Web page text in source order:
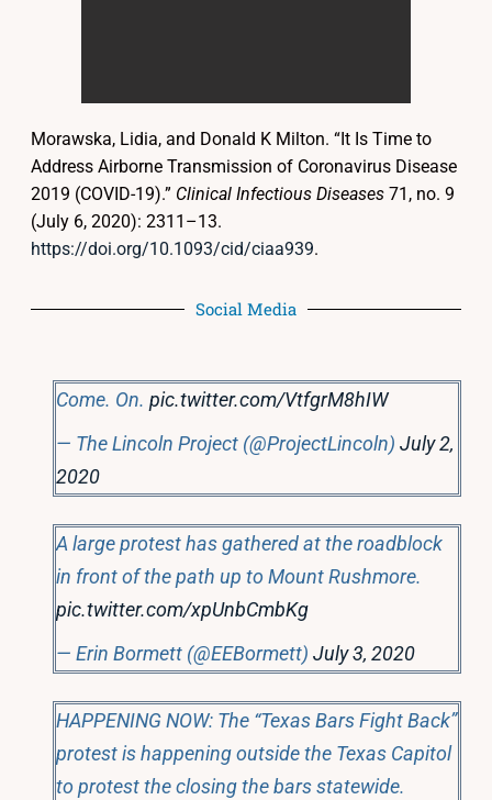
Morawska, Lidia, and Donald K Milton. “It Is Time to
Address Airborne Transmission of Coronavirus Disease
2019 (COVID-19).” Clinical Infectious Diseases71, no. 9
(July 6, 2020): 2311–13.
https://doi.org/10.1093/cid/ciaa939.
Social Media
Come. On. pic.twitter.com/VtfgrM8hIW
— The Lincoln Project (@ProjectLincoln) July 2,
2020
A large protest has gathered at the roadblock
in front of the path up to Mount Rushmore.
pic.twitter.com/xpUnbCmbKg
— Erin Bormett (@EEBormett) July 3, 2020
HAPPENING NOW: The “Texas Bars Fight Back”
protest is happening outside the Texas Capitol
to protest the closing the bars statewide.